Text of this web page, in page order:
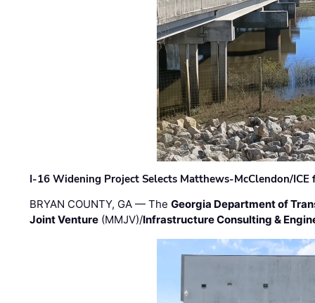
I-16 Widening Project Selects Matthews-McClendon/
BRYAN COUNTY, GA — TheGeorgia Department of
Joint Venture (MMJV)/Infrastructure Consulting &